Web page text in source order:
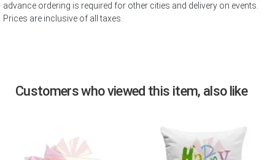
advance ordering is required for other cities and delivery on events.
Prices are inclusive of all taxes.
Customers who viewed this item, also like